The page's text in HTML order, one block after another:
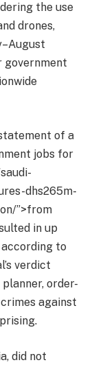
the use
drones,
government
of a
jobs for
dhs265m-
”>from
in up
according to
verdict
order-
against
did not